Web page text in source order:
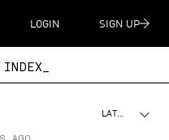
LOGIN SIGN UP
I
LATEST